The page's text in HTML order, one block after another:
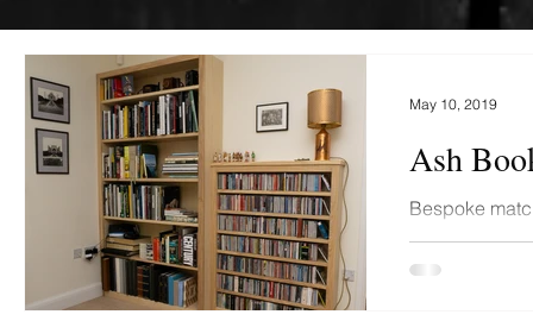
Ash
Bespoke
shelving fitted
Oxford.
May 10, 2019